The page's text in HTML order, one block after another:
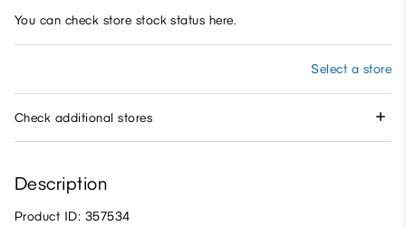
You can check store stock status here.
Select a store
Check additional stores
Description
Product ID: 357534